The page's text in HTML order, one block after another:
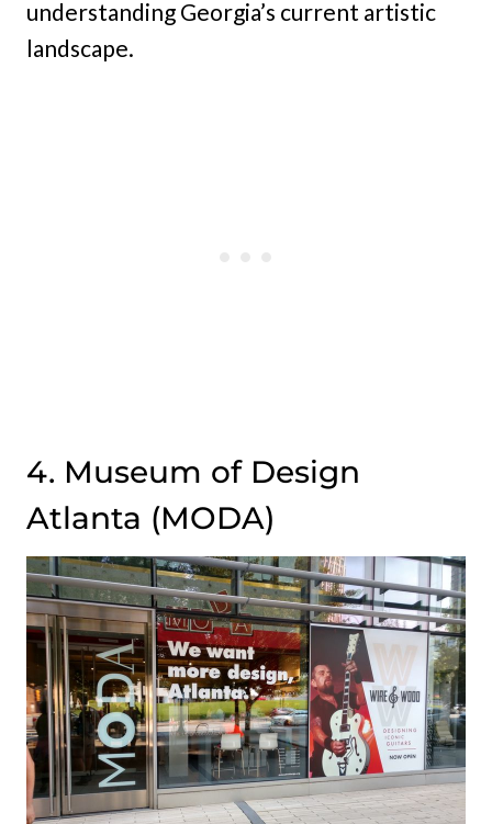
understanding Georgia’s current artistic
landscape.
4. Museum of Design
Atlanta (MODA)